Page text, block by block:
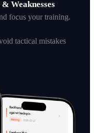
Weaknesses
focus your training.
tactical mistakes